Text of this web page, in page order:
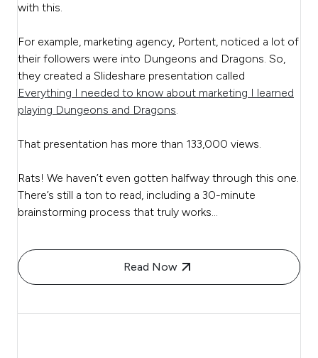
with this.
For example, marketing agency, Portent, noticed a lot of
their followers were into Dungeons and Dragons. So,
they created a Slideshare presentation called
Everything I needed to know about marketing I learned
playing Dungeons and Dragons.
That presentation has more than 133,000 views.
Rats! We haven’t even gotten halfway through this one.
There’s still a ton to read, including a 30-minute
brainstorming process that truly works…
Read Now